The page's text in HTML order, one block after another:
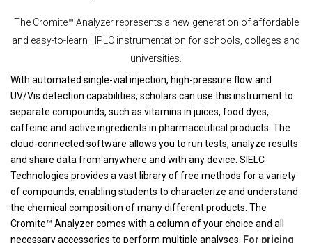
The Cromite™ Analyzer represents a new generation of affordable
and easy-to-learn HPLC instrumentation for schools, colleges and
universities.
With automated single-vial injection, high-pressure flow and
UV/Vis detection capabilities, scholars can use this instrument to
separate compounds, such as vitamins in juices, food dyes,
caffeine and active ingredients in pharmaceutical products. The
cloud-connected software allows you to run tests, analyze results
and share data from anywhere and with any device. SIELC
Technologies provides a vast library of free methods for a variety
of compounds, enabling students to characterize and understand
the chemical composition of many different products. The
Cromite™ Analyzer comes with a column of your choice and all
necessary accessories to perform multiple analyses. For pricing